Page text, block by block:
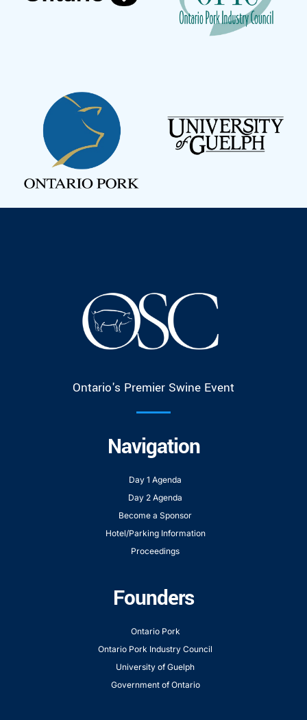
Ontario's Premier Swine Event
Navigation
Day 1 Agenda
Day 2 Agenda
Become a Sponsor
Hotel/Parking Information
Proceedings
Founders
Ontario Pork
Ontario Pork Industry Council
University of Guelph
Government of Ontario